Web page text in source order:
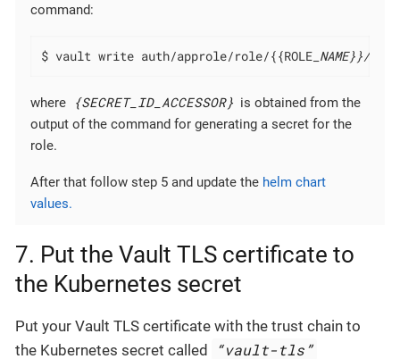
command:
$ vault write auth/approle/role/{{ROLE _NAME}}/
where {SECRET_ID_ACCESSOR} is obtained from the
output of the command for generating a secret for the
role.
After that follow step 5 and update the helm chart
values.
7. Put the Vault TLS certificate to
the Kubernetes secret
Put your Vault TLS certificate with the trust chain to
the Kubernetes secret called
“vault-tls”